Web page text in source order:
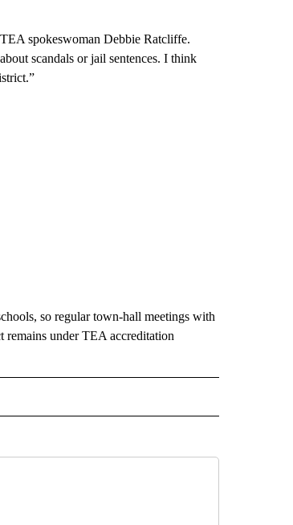
spokeswoman Debbie Ratcliffe.
scandals or jail sentences. I think
so regular town-hall meetings with
remains under TEA accreditation
NEW PAGES ON "NEWS".